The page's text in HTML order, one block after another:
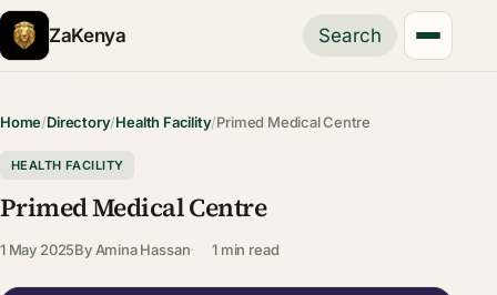
ZaKenya Search
Home/Directory/Health Facility/Primed Medical Centre
HEALTH FACILITY
Primed Medical Centre
1 May 2025By Amina Hassan 1 min read